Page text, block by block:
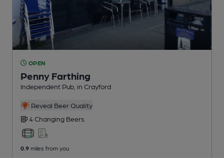
OPEN
Penny Farthing
Independent Pub , in Crayford
Reveal Beer Quality
4 Changing Beers
0.9 miles from you